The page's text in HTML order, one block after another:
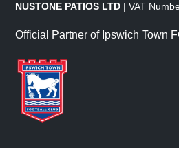
NUSTONE PATIOS LTD | VAT
Official Partner of Ipswich Town